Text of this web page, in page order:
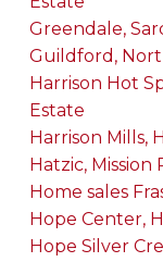
Greendale,
Guildford,
Harrison Hot
Estate
Harrison Mills,
Hatzic, Mission
Home sales
Hope Center,
Hope Silver